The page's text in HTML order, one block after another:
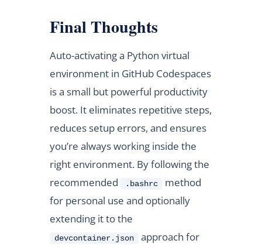
Final Thoughts
Auto-activating a Python virtual
environment in GitHub Codespaces
is a small but powerful productivity
boost. It eliminates repetitive steps,
reduces setup errors, and ensures
you’re always working inside the
right environment. By following the
recommended
.bashrc
method
for personal use and optionally
extending it to the
devcontainer.json
approach for